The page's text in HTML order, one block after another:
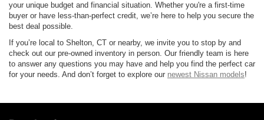
your unique budget and financial situation. Whether you're a first-time
buyer or have less-than-perfect credit, we’re here to help you secure the
best deal possible.
If you’re local to Shelton, CT or nearby, we invite you to stop by and
check out our pre-owned inventory in person. Our friendly team is here
to answer any questions you may have and help you find the perfect car
for your needs. And don’t forget to explore our newest Nissan models!